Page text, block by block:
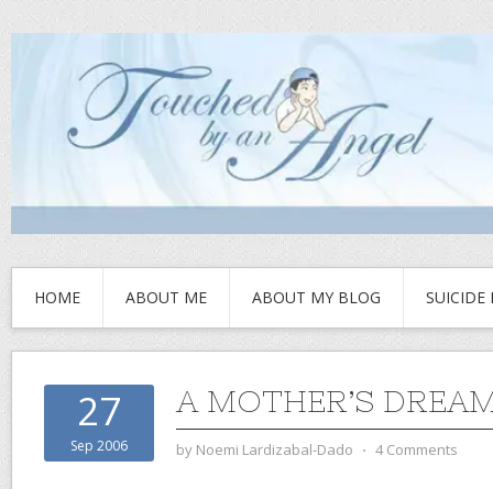
HOME ABOUT ME ABOUT MY BLOG SUICIDE
27
Sep 2006
A MOTHER’S
by Noemi Lardizabal-Dado ⋅ 4 Comments